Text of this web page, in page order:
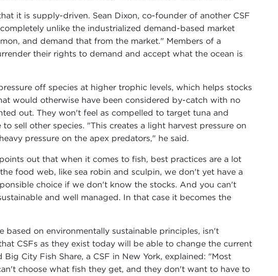
it is supply-driven. Sean Dixon, co-founder of another CSF
unlike the industrialized demand-based market
and demand that from the market." Members of a
their rights to demand and accept what the ocean is
off species at higher trophic levels, which helps stocks
would otherwise have been considered by-catch with no
out. They won't feel as compelled to target tuna and
sell other species. "This creates a light harvest pressure on
pressure on the apex predators," he said.
out that when it comes to fish, best practices are a lot
food web, like sea robin and sculpin, we don't yet have a
choice if we don't know the stocks. And you can't
and well managed. In that case it becomes the
on environmentally sustainable principles, isn't
CSFs as they exist today will be able to change the current
City Fish Share, a CSF in New York, explained: "Most
choose what fish they get, and they don't want to have to